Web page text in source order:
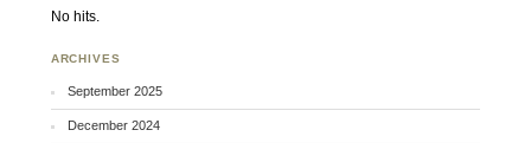
No hits.
ARCHIVES
September 2025
December 2024